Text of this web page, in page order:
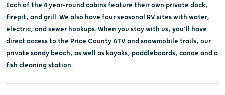
Each of the 4 year-round cabins feature their own private dock,
firepit, and grill. We also have four seasonal RV sites with water,
electric, and sewer hookups. When you stay with us, you’ll have
direct access to the Price County ATV and snowmobile trails, our
private sandy beach, as well as kayaks, paddleboards, canoe and a
fish cleaning station.